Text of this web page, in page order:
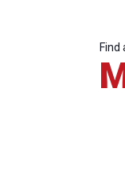
Find